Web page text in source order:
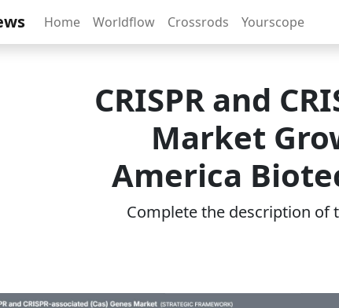
Home Worldflow Crossrods Yourscope
CRISPR and
Market
America
Complete the description of